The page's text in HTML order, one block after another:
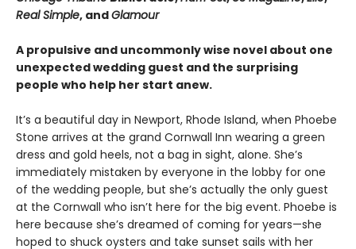
Real Simple, andGlamour
A propulsive and uncommonly wise novel about one
unexpected wedding guest and the surprising
people who help her start anew.
It’s a beautiful day in Newport, Rhode Island, when Phoebe
Stone arrives at the grand Cornwall Inn wearing a green
dress and gold heels, not a bag in sight, alone. She’s
immediately mistaken by everyone in the lobby for one
of the wedding people, but she’s actually the only guest
at the Cornwall who isn’t here for the big event. Phoebe is
here because she’s dreamed of coming for years—she
hoped to shuck oysters and take sunset sails with her